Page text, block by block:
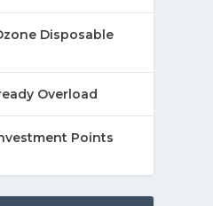
Disposable
Overload
Points